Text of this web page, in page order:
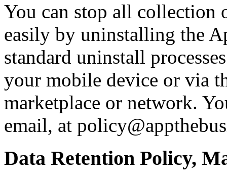
You can stop all
easily by uninstalling the
standard uninstall
your mobile device or via
marketplace or network.
email, at
Data Retention Policy,